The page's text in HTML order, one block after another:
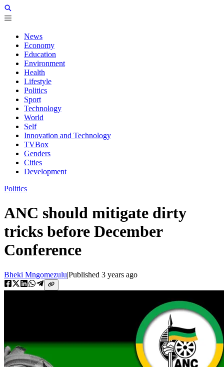
News
Economy
Education
Environment
Health
Lifestyle
Politics
Sport
Technology
World
Self
Innovation and Technology
TVBox
Genders
Cities
Development
Politics
ANC should mitigate dirty
tricks before December
Conference
Bheki Mngomezulu|Published 3 years ago